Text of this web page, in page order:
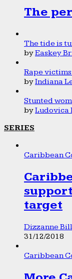
The
The tide is
byEaskey
Rape
byIndiana
Stunted
byLudovica
SERIES
Caribbean
target
Dizzanne
31/12/2018
Caribbean